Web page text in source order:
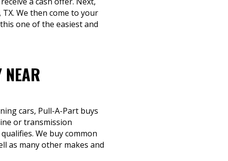
We then come to your
one of the easiest and
cars, Pull-A-Part buys
or transmission
We buy common
as many other makes and